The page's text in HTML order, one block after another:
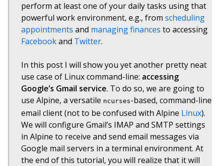
perform at least one of your daily tasks using that
powerful work environment, e.g., from scheduling
appointments and managing finances to accessing
Facebookand Twitter.
In this post I will show you yet another pretty neat
use case of Linux command-line: accessing
Google’s Gmail service. To do so, we are going to
use Alpine, a versatile ncurses-based, command-line
email client (not to be confused with Alpine Linux).
We will configure Gmail’s IMAP and SMTP settings
in Alpine to receive and send email messages via
Google mail servers in a terminal environment. At
the end of this tutorial, you will realize that it will